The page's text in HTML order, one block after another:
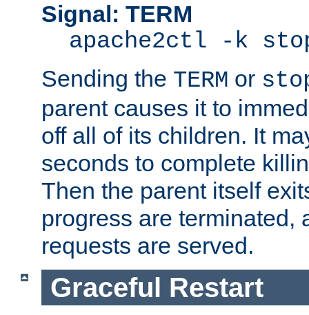
Signal: TERM
apache2ctl -k
Sending the TERM or
parent causes it to
off all of its children. It
seconds to complete
Then the parent itself
progress are terminated,
requests are served.
Graceful Restart